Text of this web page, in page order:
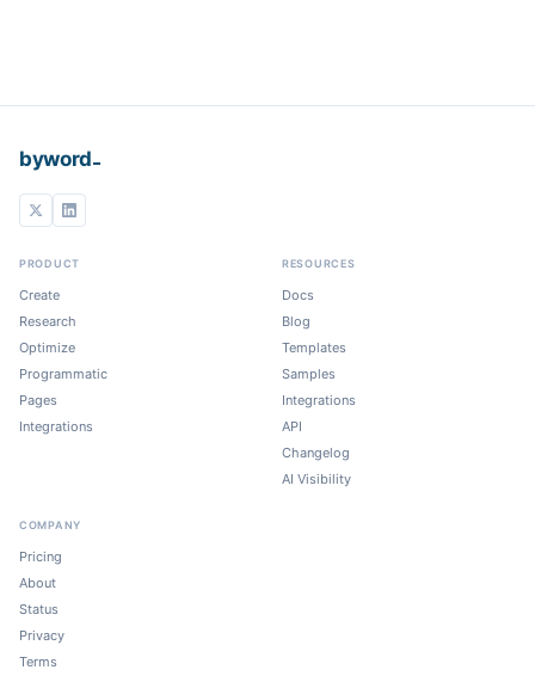
byword
PRODUCT
Create
Research
Optimize
Programmatic
Pages
Integrations
RESOURCES
Docs
Blog
Templates
Samples
Integrations
API
Changelog
AI Visibility
COMPANY
Pricing
About
Status
Privacy
Terms